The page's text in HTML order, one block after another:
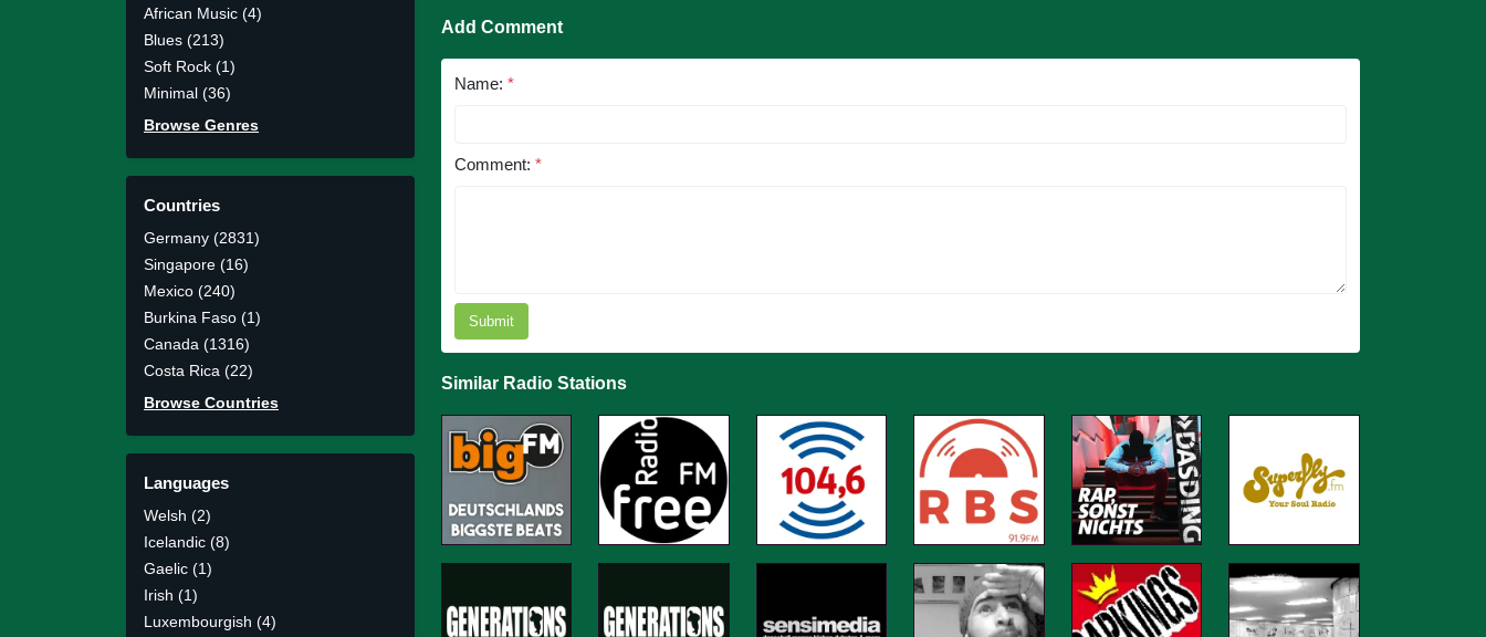
African Music (4)
Blues (213)
Soft Rock (1)
Minimal (36)
Browse Genres
Countries
Germany (2831)
Singapore (16)
Mexico (240)
Burkina Faso (1)
Canada (1316)
Costa Rica (22)
Browse Countries
Languages
Welsh (2)
Icelandic (8)
Gaelic (1)
Irish (1)
Luxembourgish (4)
Add Comment
Name: *
Comment: *
Submit
Similar Radio Stations